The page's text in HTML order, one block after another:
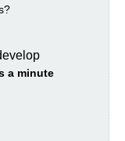
a minute